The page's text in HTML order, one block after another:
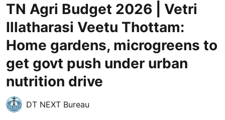
TN Agri Budget 2026 | Vetri
Illatharasi Veetu Thottam:
Home gardens, microgreens to
get govt push under urban
nutrition drive
DT NEXT Bureau